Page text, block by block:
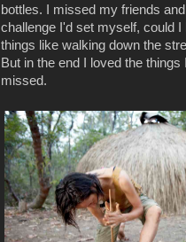
bottles. I missed my friends
challenge I'd set myself, could
things like walking down the
But in the end I loved the
missed.